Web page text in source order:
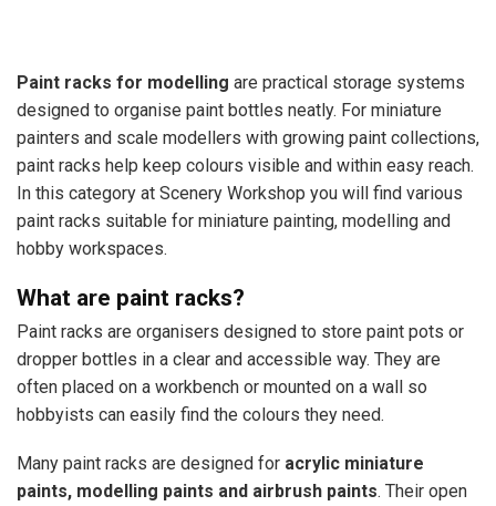
Paint racks for modelling are practical storage systems
designed to organise paint bottles neatly. For miniature
painters and scale modellers with growing paint collections,
paint racks help keep colours visible and within easy reach.
In this category at Scenery Workshop you will find various
paint racks suitable for miniature painting, modelling and
hobby workspaces.
What are paint racks?
Paint racks are organisers designed to store paint pots or
dropper bottles in a clear and accessible way. They are
often placed on a workbench or mounted on a wall so
hobbyists can easily find the colours they need.
Many paint racks are designed for acrylic miniature
paints, modelling paints and airbrush paints. Their open